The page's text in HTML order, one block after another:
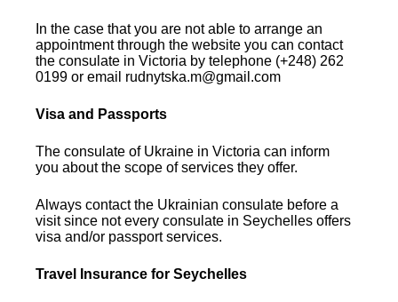
In the case that you are not able to arrange an
appointment through the website you can contact
the consulate in Victoria by telephone (+248) 262
0199 or email rudnytska.m@gmail.com
Visa and Passports
The consulate of Ukraine in Victoria can inform
you about the scope of services they offer.
Always contact the Ukrainian consulate before a
visit since not every consulate in Seychelles offers
visa and/or passport services.
Travel Insurance for Seychelles